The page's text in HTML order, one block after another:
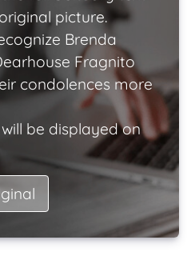
picture.
Brenda
Fragnito
condolences more
be displayed on